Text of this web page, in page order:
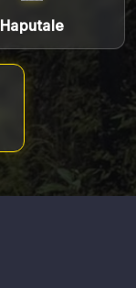
Haputale